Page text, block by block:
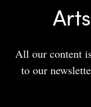
All our content
to our